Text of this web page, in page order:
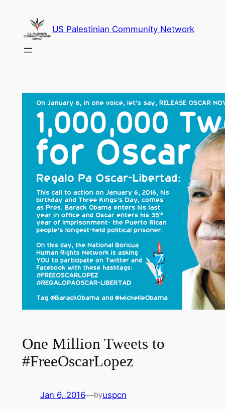
content
US Palestinian Community Network
One Million Tweets to
#FreeOscarLopez
Jan 6, 2016—byuspcn